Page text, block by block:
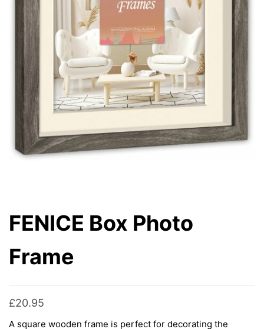
FENICE Box Photo
Frame
£20.95
A square wooden frame is perfect for decorating the